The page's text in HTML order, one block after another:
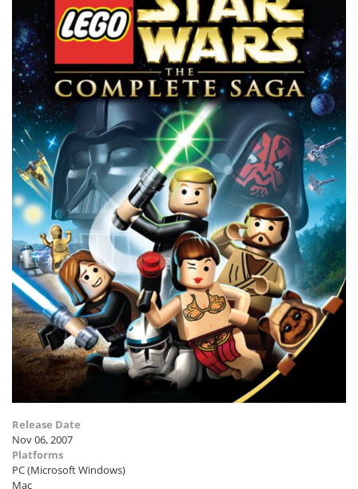
Release Date
Nov 06, 2007
Platforms
PC (Microsoft Windows)
Mac